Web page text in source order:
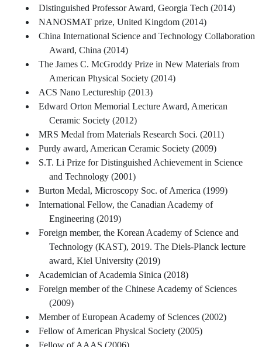
Distinguished Professor Award, Georgia Tech (2014)
NANOSMAT prize, United Kingdom (2014)
China International Science and Technology Collaboration
Award, China (2014)
The James C. McGroddy Prize in New Materials from
American Physical Society (2014)
ACS Nano Lectureship (2013)
Edward Orton Memorial Lecture Award, American
Ceramic Society (2012)
MRS Medal from Materials Research Soci. (2011)
Purdy award, American Ceramic Society (2009)
S.T. Li Prize for Distinguished Achievement in Science
and Technology (2001)
Burton Medal, Microscopy Soc. of America (1999)
International Fellow, the Canadian Academy of
Engineering (2019)
Foreign member, the Korean Academy of Science and
Technology (KAST), 2019. The Diels-Planck lecture
award, Kiel University (2019)
Academician of Academia Sinica (2018)
Foreign member of the Chinese Academy of Sciences
(2009)
Member of European Academy of Sciences (2002)
Fellow of American Physical Society (2005)